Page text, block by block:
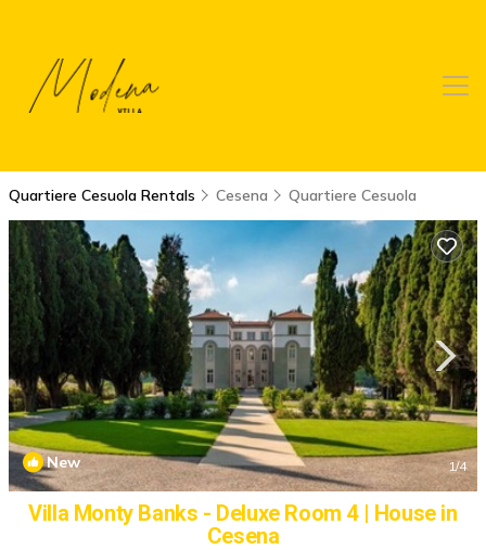
Quartiere Cesuola Rentals Cesena Quartiere Cesuola
New 1/4
Villa Monty Banks - Deluxe Room 4 | House in
Cesena